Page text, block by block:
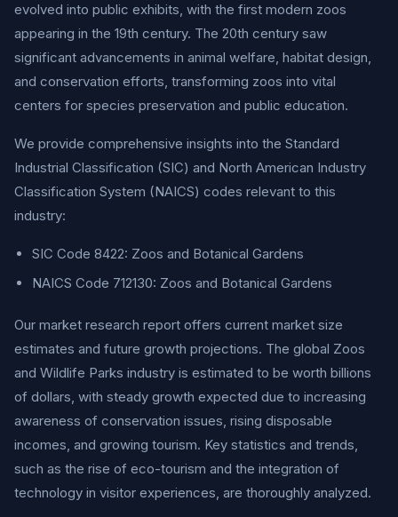
evolved into public exhibits, with the first modern zoos
appearing in the 19th century. The 20th century saw
significant advancements in animal welfare, habitat design,
and conservation efforts, transforming zoos into vital
centers for species preservation and public education.
We provide comprehensive insights into the Standard
Industrial Classification (SIC) and North American Industry
Classification System (NAICS) codes relevant to this
industry:
SIC Code 8422: Zoos and Botanical Gardens
NAICS Code 712130: Zoos and Botanical Gardens
Our market research report offers current market size
estimates and future growth projections. The global Zoos
and Wildlife Parks industry is estimated to be worth billions
of dollars, with steady growth expected due to increasing
awareness of conservation issues, rising disposable
incomes, and growing tourism. Key statistics and trends,
such as the rise of eco-tourism and the integration of
technology in visitor experiences, are thoroughly analyzed.